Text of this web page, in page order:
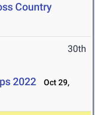
Country
30th
2022
Oct 29,